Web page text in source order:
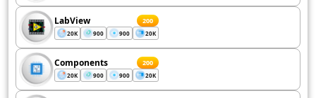
LabView 200
20K 900 900 20K
Components 200
20K 900 900 20K